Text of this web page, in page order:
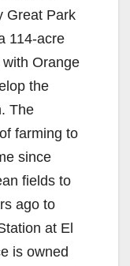
Great Park
114-acre
Orange
the
The
farming to
since
fields to
ago to
at El
is owned